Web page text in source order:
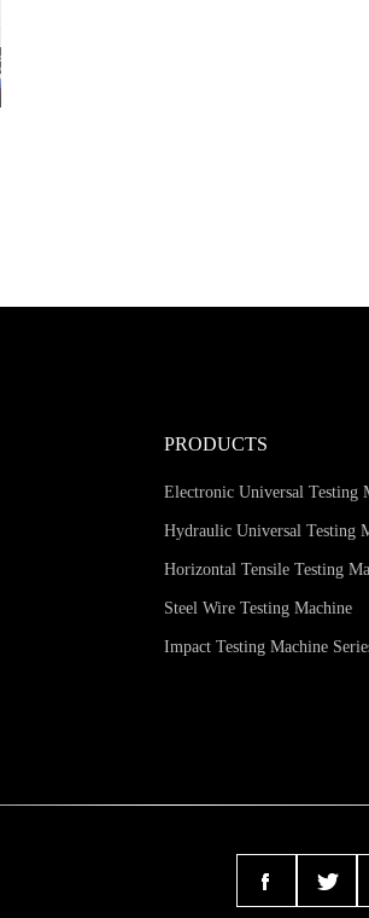
PRODUCTS
Electronic Universal Testing
Hydraulic Universal Testing
Horizontal Tensile Testing
Steel Wire Testing Machine
Impact Testing Machine